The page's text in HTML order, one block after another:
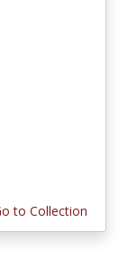
to Collection